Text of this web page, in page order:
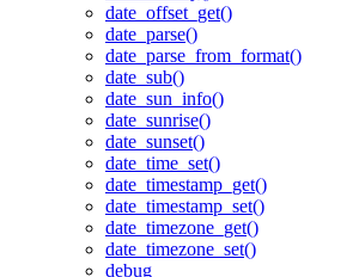
date_offset_get()
date_parse()
date_parse_from_format()
date_sub()
date_sun_info()
date_sunrise()
date_sunset()
date_time_set()
date_timestamp_get()
date_timestamp_set()
date_timezone_get()
date_timezone_set()
debug